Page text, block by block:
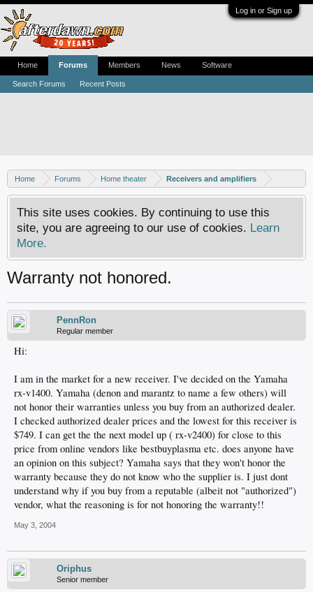
Log in or Sign up
Home Forums Home theater Receivers and amplifiers
This site uses cookies. By continuing to use this
site, you are agreeing to our use of cookies. Learn
More.
Warranty not honored.
PennRon
Regular member
Hi:
I am in the market for a new receiver. I've decided on the Yamaha
rx-v1400. Yamaha (denon and marantz to name a few others) will
not honor their warranties unless you buy from an authorized dealer.
I checked authorized dealer prices and the lowest for this receiver is
$749. I can get the the next model up ( rx-v2400) for close to this
price from online vendors like bestbuyplasma etc. does anyone have
an opinion on this subject? Yamaha says that they won't honor the
warranty because they do not know who the supplier is. I just dont
understand why if you buy from a reputable (albeit not "authorized")
vendor, what the reasoning is for not honoring the warranty!!
May 3, 2004
Oriphus
Senior member
Home Forums
Search Forums Recent Posts
Members News Software